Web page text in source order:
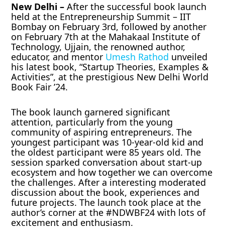
New Delhi – After the successful book launch
held at the Entrepreneurship Summit – IIT
Bombay on February 3rd, followed by another
on February 7th at the Mahakaal Institute of
Technology, Ujjain, the renowned author,
educator, and mentor Umesh Rathod unveiled
his latest book, “Startup Theories, Examples &
Activities”, at the prestigious New Delhi World
Book Fair ’24.
The book launch garnered significant
attention, particularly from the young
community of aspiring entrepreneurs. The
youngest participant was 10-year-old kid and
the oldest participant were 85 years old. The
session sparked conversation about start-up
ecosystem and how together we can overcome
the challenges. After a interesting moderated
discussion about the book, experiences and
future projects. The launch took place at the
author’s corner at the #NDWBF24 with lots of
excitement and enthusiasm.